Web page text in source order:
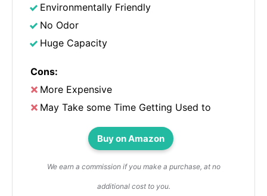
Environmentally Friendly
No Odor
Huge Capacity
Cons:
More Expensive
May Take some Time Getting Used to
Buy on Amazon
We earn a commission if you make a purchase, at no
additional cost to you.